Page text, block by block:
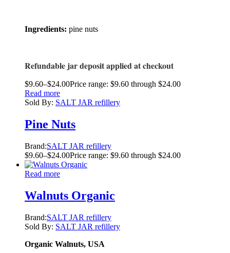
Ingredients: pine nuts
Refundable jar deposit applied at checkout
$9.60–$24.00Price range: $9.60 through $24.00
Read more
Sold By: SALT JAR refillery
Pine Nuts
Brand:SALT JAR refillery
$9.60–$24.00Price range: $9.60 through $24.00
Read more
Walnuts Organic
Brand:SALT JAR refillery
Sold By: SALT JAR refillery
Organic Walnuts, USA